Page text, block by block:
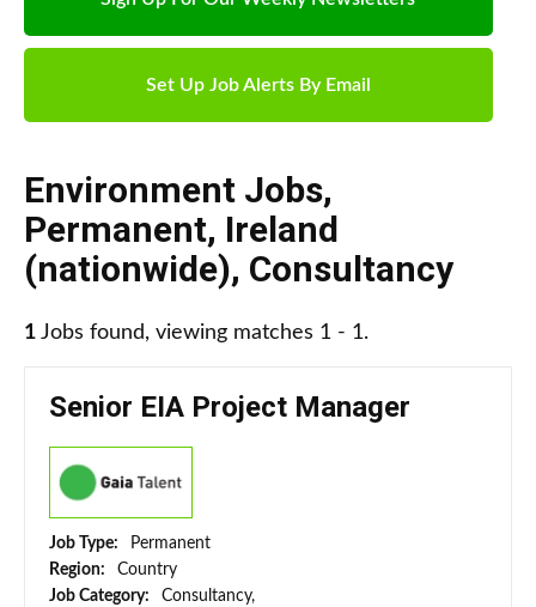
Set Up Job Alerts By Email
Environment Jobs,
Permanent, Ireland
(nationwide), Consultancy
1 Jobs found, viewing matches 1 - 1.
Senior EIA Project Manager
Job Type:
Permanent
Region:
Country
Job Category:
Consultancy,